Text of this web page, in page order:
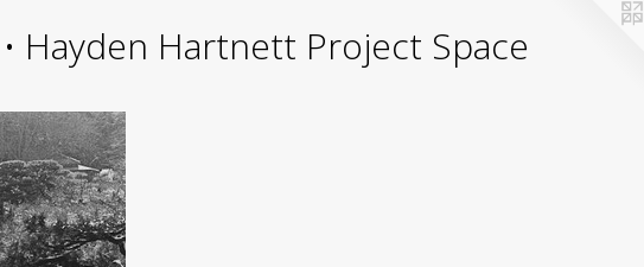
Hayden Hartnett Project Space